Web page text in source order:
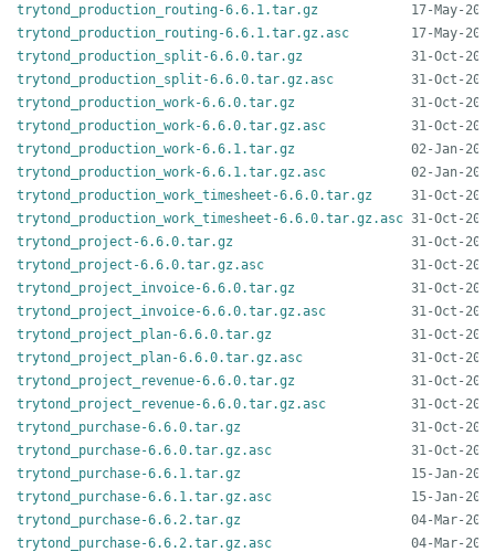
trytond_production_routing-6.6.1.tar.gz
trytond_production_routing-6.6.1.tar.gz.asc
trytond_production_split-6.6.0.tar.gz
trytond_production_split-6.6.0.tar.gz.asc
trytond_production_work-6.6.0.tar.gz
trytond_production_work-6.6.0.tar.gz.asc
trytond_production_work-6.6.1.tar.gz
trytond_production_work-6.6.1.tar.gz.asc
trytond_production_work_timesheet-6.6.0.tar.gz
trytond_production_work_timesheet-6.6.0.tar.gz.asc
trytond_project-6.6.0.tar.gz
trytond_project-6.6.0.tar.gz.asc
trytond_project_invoice-6.6.0.tar.gz
trytond_project_invoice-6.6.0.tar.gz.asc
trytond_project_plan-6.6.0.tar.gz
trytond_project_plan-6.6.0.tar.gz.asc
trytond_project_revenue-6.6.0.tar.gz
trytond_project_revenue-6.6.0.tar.gz.asc
trytond_purchase-6.6.0.tar.gz
trytond_purchase-6.6.0.tar.gz.asc
trytond_purchase-6.6.1.tar.gz
trytond_purchase-6.6.1.tar.gz.asc
trytond_purchase-6.6.2.tar.gz
trytond_purchase-6.6.2.tar.gz.asc